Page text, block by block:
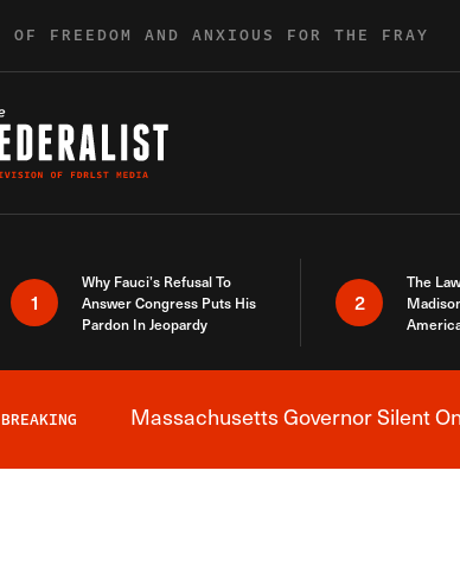
OF FREEDOM AND ANXIOUS FOR THE FRAY
1
Why Fauci’s Refusal To
Answer Congress Puts His
Pardon In Jeopardy
2
The
BREAKING Massachusetts Governor Silent